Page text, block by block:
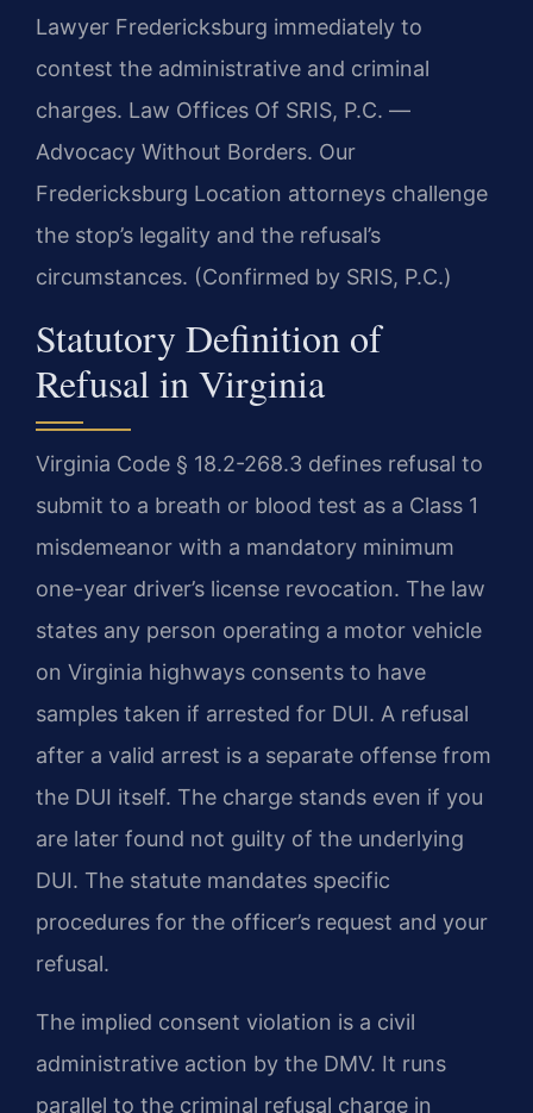
Lawyer Fredericksburg immediately to
contest the administrative and criminal
charges. Law Offices Of SRIS, P.C. —
Advocacy Without Borders. Our
Fredericksburg Location attorneys challenge
the stop’s legality and the refusal’s
circumstances. (Confirmed by SRIS, P.C.)
Statutory Definition of
Refusal in Virginia
Virginia Code § 18.2-268.3 defines refusal to
submit to a breath or blood test as a Class 1
misdemeanor with a mandatory minimum
one-year driver’s license revocation. The law
states any person operating a motor vehicle
on Virginia highways consents to have
samples taken if arrested for DUI. A refusal
after a valid arrest is a separate offense from
the DUI itself. The charge stands even if you
are later found not guilty of the underlying
DUI. The statute mandates specific
procedures for the officer’s request and your
refusal.
The implied consent violation is a civil
administrative action by the DMV. It runs
parallel to the criminal refusal charge in